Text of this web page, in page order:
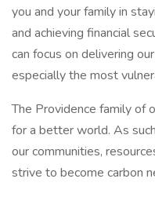
you and your family in
and achieving financial
can focus on delivering
especially the most
The Providence family of
for a better world. As
our communities,
strive to become carbon